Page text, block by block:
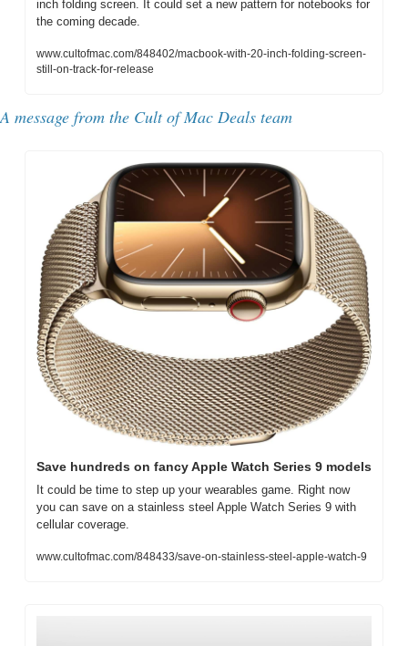
inch folding screen. It could set a new pattern for notebooks for
the coming decade.
www.cultofmac.com/848402/macbook-with-20-inch-folding-screen-
still-on-track-for-release
A message from the Cult of Mac Deals team
Save hundreds on fancy Apple Watch Series 9 models
It could be time to step up your wearables game. Right now
you can save on a stainless steel Apple Watch Series 9 with
cellular coverage.
www.cultofmac.com/848433/save-on-stainless-steel-apple-watch-9